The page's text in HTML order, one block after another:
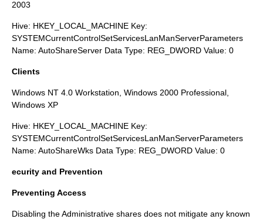
2003
Hive: HKEY_LOCAL_MACHINE Key:
SYSTEMCurrentControlSetServicesLanManServerParameters
Name: AutoShareServer Data Type: REG_DWORD Value: 0
Clients
Windows NT 4.0 Workstation, Windows 2000 Professional,
Windows XP
Hive: HKEY_LOCAL_MACHINE Key:
SYSTEMCurrentControlSetServicesLanManServerParameters
Name: AutoShareWks Data Type: REG_DWORD Value: 0
ecurity and Prevention
Preventing Access
Disabling the Administrative shares does not mitigate any known